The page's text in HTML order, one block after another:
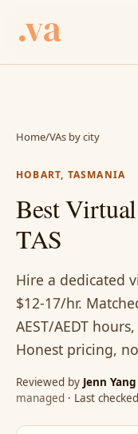
Home/VAs by city
HOBART, TASMANIA
Best
TAS
Hire a dedicated
$12-17/hr.
AEST/AEDT
Honest pricing,
Reviewed by Jenn Yang
managed · Last